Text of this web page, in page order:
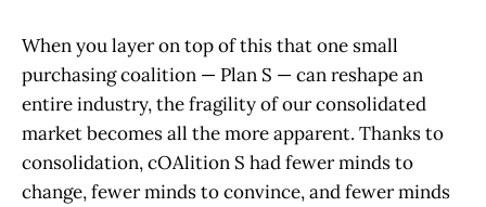
When you layer on top of this that one small
purchasing coalition — Plan S — can reshape an
entire industry, the fragility of our consolidated
market becomes all the more apparent. Thanks to
consolidation, cOAlition S had fewer minds to
change, fewer minds to convince, and fewer minds